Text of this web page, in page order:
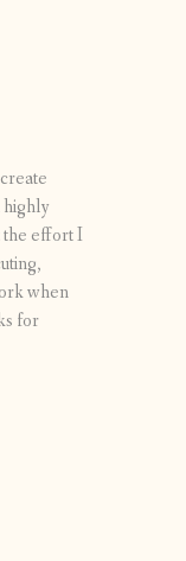
highly
the effort I
when
for